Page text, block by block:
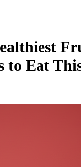
to Eat